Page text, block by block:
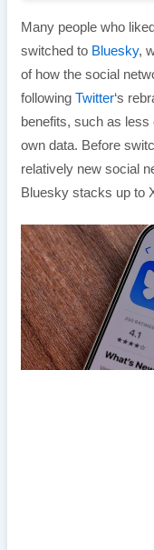
Many people who
switched to Bluesky,
of how the social
following Twitter‘s
benefits, such as
own data. Before
relatively new social
Bluesky stacks up to